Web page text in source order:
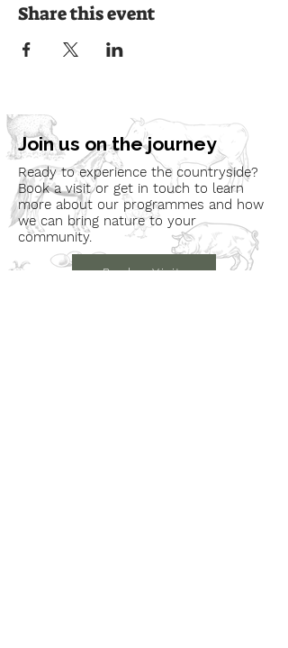
Share this event
Join us on the journey
Ready to experience the countryside?
Book a visit or get in touch to learn
more about our programmes and how
we can bring nature to your
community.
Book a Visit